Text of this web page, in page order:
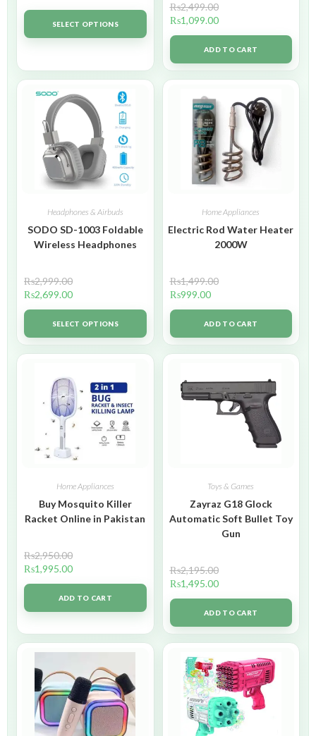
SELECT OPTIONS
₨2,499.00
₨1,099.00
ADD TO CART
Headphones & Airbuds
SODO SD-1003 Foldable
Wireless Headphones
₨2,999.00
₨2,699.00
SELECT OPTIONS
Home Appliances
Electric Rod Water Heater
2000W
₨1,499.00
₨999.00
ADD TO CART
Home Appliances
Buy Mosquito Killer
Racket Online in Pakistan
₨2,950.00
₨1,995.00
ADD TO CART
Toys & Games
Zayraz G18 Glock
Automatic Soft Bullet Toy
Gun
₨2,195.00
₨1,495.00
ADD TO CART